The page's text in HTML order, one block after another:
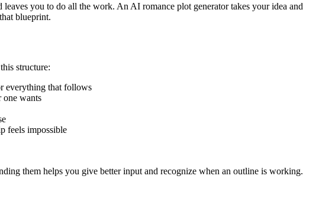
you to do all the work. An AI romance plot generator takes your idea and
blueprint.
structure:
everything that follows
one wants
feels impossible
them helps you give better input and recognize when an outline is working.